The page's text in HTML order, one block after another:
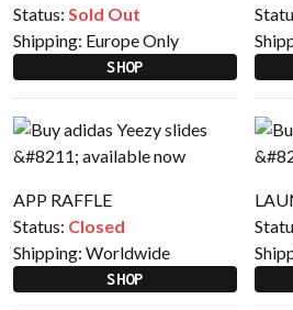
Status: Sold Out
Shipping: Europe Only
SHOP
APP RAFFLE
Status: Closed
Shipping: Worldwide
SHOP